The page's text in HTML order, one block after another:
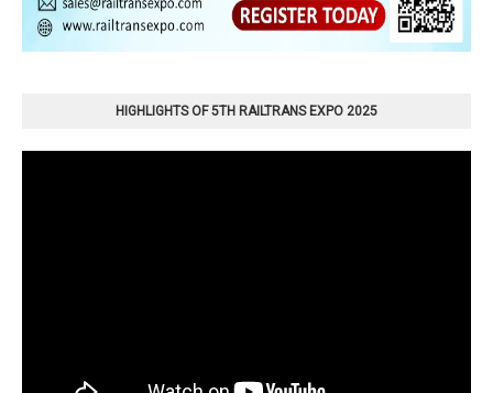
HIGHLIGHTS OF 5TH RAILTRANS EXPO 2025